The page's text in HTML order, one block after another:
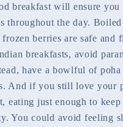
breakfast will ensure you
throughout the day.
frozen berries are safe
breakfasts, avoid
have a bowlful of poha
And if you still love your
eating just enough to
You could avoid feeling